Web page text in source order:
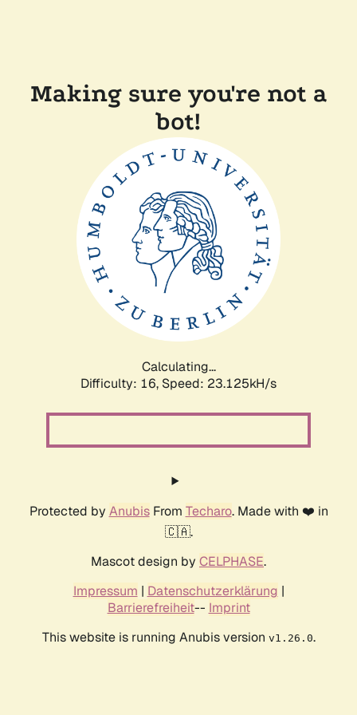
Making sure you're not a
bot!
Calculating...
Difficulty: 16, Speed: 24.457kH/s
Protected by AnubisFrom Techaro. Made with ❤️ in
🇨🇦.
Mascot design by CELPHASE.
Impressum | Datenschutzerklärung |
Barrierefreiheit-- Imprint
This website is running Anubis version v1.26.0.